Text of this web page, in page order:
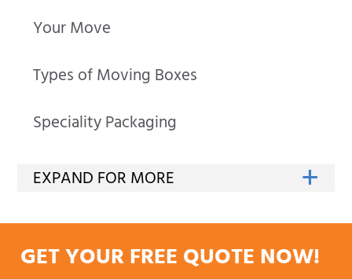
Your Move
Types of Moving Boxes
Speciality Packaging
GET YOUR FREE QUOTE NOW!